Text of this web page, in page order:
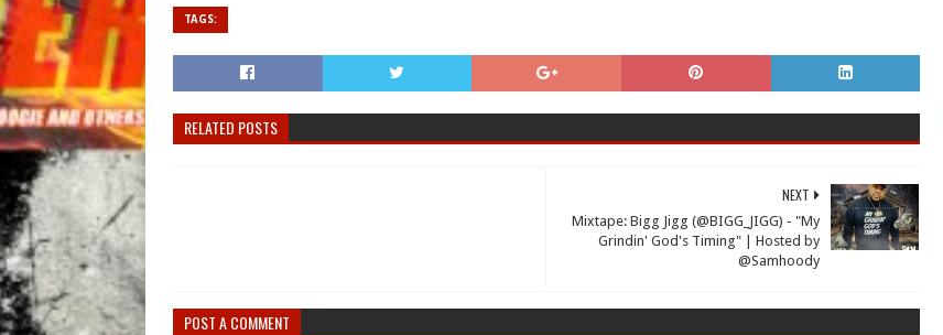
TAGS:
RELATED POSTS
NEXT
Mixtape: Bigg Jigg (@BIGG_JIGG) - "My
Grindin' God's Timing" | Hosted by
@Samhoody
POST A COMMENT